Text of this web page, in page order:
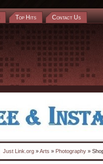
Top Hits Contact Us
Just Link.org »Arts » Photography »